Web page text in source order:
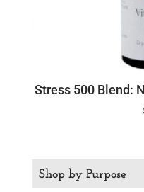
Stress 500 Blend:
Shop by Purpose